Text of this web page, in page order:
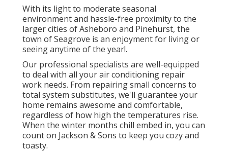
With its light to moderate seasonal
environment and hassle-free proximity to the
larger cities of Asheboro and Pinehurst, the
town of Seagrove is an enjoyment for living or
seeing anytime of the year!.
Our professional specialists are well-equipped
to deal with all yourair conditioning repair
work needs. From repairing small concerns to
total system substitutes, we'll guarantee your
home remains awesome and comfortable,
regardless of how high the temperatures rise.
When the winter months chill embed in, you can
count on Jackson & Sons to keep you cozy and
toasty.